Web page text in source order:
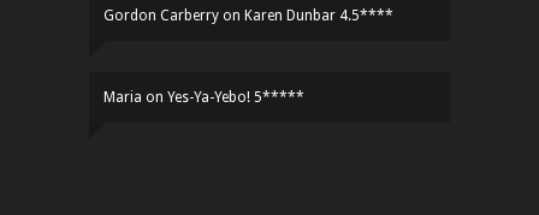
Gordon Carberry on Karen Dunbar 4.5****
Maria on Yes-Ya-Yebo! 5*****